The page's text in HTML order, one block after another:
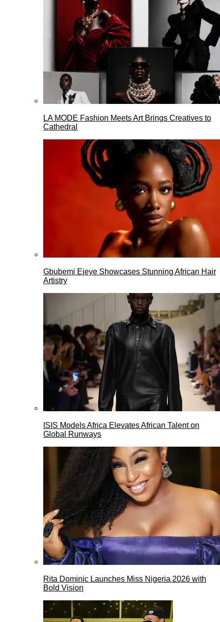
LA MODE Fashion Meets Art Brings Creatives to
Cathedral
Gbubemi Ejeye Showcases Stunning African Hair
Artistry
ISIS Models Africa Elevates African Talent on
Global Runways
Rita Dominic Launches Miss Nigeria 2026 with
Bold Vision